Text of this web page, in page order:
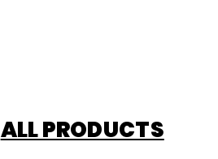
ALL PRODUCTS